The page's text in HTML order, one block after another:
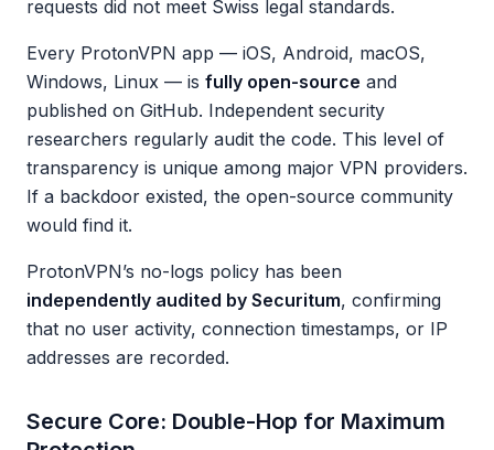
requests did not meet Swiss legal standards.
Every ProtonVPN app — iOS, Android, macOS,
Windows, Linux — is fully open-source and
published on GitHub. Independent security
researchers regularly audit the code. This level of
transparency is unique among major VPN providers.
If a backdoor existed, the open-source community
would find it.
ProtonVPN’s no-logs policy has been
independently audited by Securitum, confirming
that no user activity, connection timestamps, or IP
addresses are recorded.
Secure Core: Double-Hop for Maximum